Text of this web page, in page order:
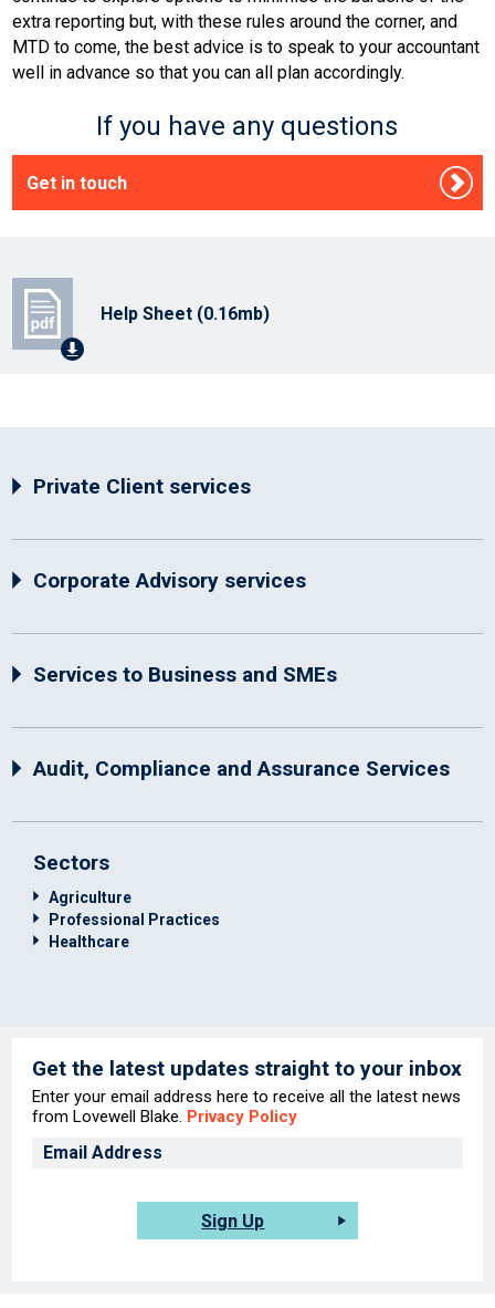
extra reporting but, with these rules around the corner, and
MTD to come, the best advice is to speak to your accountant
well in advance so that you can all plan accordingly.
If you have any questions
Get in touch
Help Sheet (0.16mb)
Private Client services
Corporate Advisory services
Services to Business and SMEs
Audit, Compliance and Assurance Services
Sectors
Agriculture
Professional Practices
Healthcare
Get the latest updates straight to your inbox
Enter your email address here to receive all the latest news
from Lovewell Blake. Privacy Policy
Sign Up